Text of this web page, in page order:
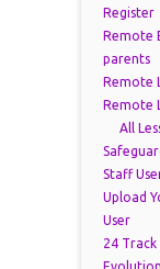
Register
Remote
parents
Remote
Remote
All
Staff
Upload
User
24